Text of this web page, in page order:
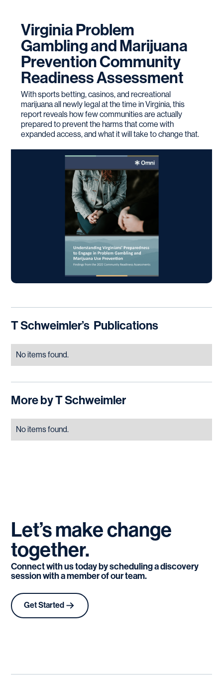
Virginia Problem
Gambling and Marijuana
Prevention Community
Readiness Assessment
With sports betting, casinos, and recreational
marijuana all newly legal at the time in Virginia, this
report reveals how few communities are actually
prepared to prevent the harms that come with
expanded access, and what it will take to change that.
T Schweimler’s Publications
No items found.
More byT Schweimler
No items found.
Let’smakechange
together.
Connect with us today by scheduling a discovery
session with a member of our team.
Get Started